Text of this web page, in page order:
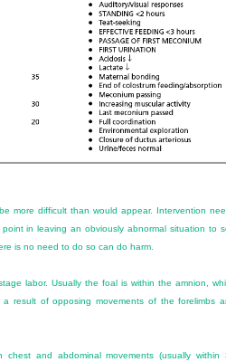
more difficult than would appear. Intervention
in leaving an obviously abnormal situation to
is no need to do so can do harm.
labor. Usually the foal is within the amnion,
a result of opposing movements of the forelimbs
and abdominal movements (usually within